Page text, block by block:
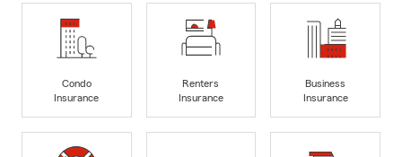
Condo
Insurance
Renters
Insurance
Business
Insurance